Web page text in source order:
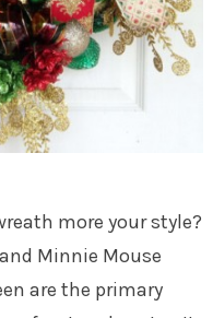
more your style?
Minnie Mouse
are the primary